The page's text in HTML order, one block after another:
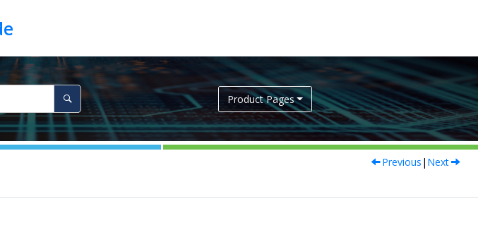
Product Pages
Previous | Next